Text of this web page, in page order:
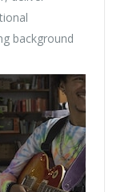
background